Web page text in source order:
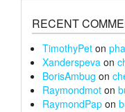
RECENT
TimothyPet on
Xanderspeva on
BorisAmbug on
Raymondmot on
RaymondPap on